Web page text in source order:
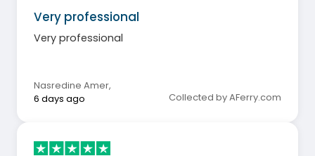
Very professional
Very professional
Nasredine Amer,
6 days ago
Collected by AFerry.com